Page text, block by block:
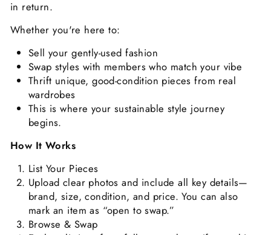
in return.
Whether you're here to:
Sell your gently-used fashion
Swap styles with members who match your vibe
Thrift unique, good-condition pieces from real
wardrobes
This is where your sustainable style journey
begins.
How It Works
List Your Pieces
Upload clear photos and include all key details—
brand, size, condition, and price. You can also
mark an item as “open to swap.”
Browse & Swap